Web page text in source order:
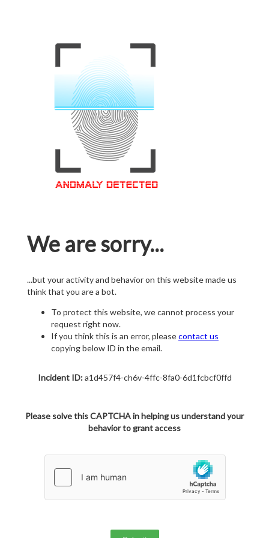
We are sorry...
...but your activity and behavior on this website made us
think that you are a bot.
To protect this website, we cannot process your
request right now.
If you think this is an error, pleasecontact us
copying below ID in the email.
Incident ID:a1d457f4-ch6v-4ffc-8fa0-6d1fcbcf0ffd
Please solve this CAPTCHA in helping us understand your
behavior to grant access